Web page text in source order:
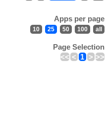
Apps per page
10 25 50 100 all
Page Selection
<< < 1 > >>